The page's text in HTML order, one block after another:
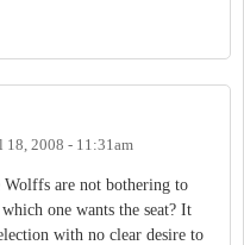
18, 2008 - 11:31am
are not bothering to
one wants the seat? It
with no clear desire to